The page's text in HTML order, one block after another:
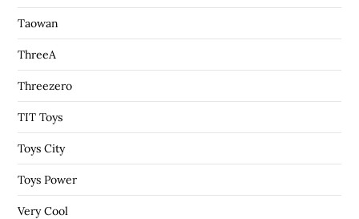
Taowan
ThreeA
Threezero
TIT Toys
Toys City
Toys Power
Very Cool